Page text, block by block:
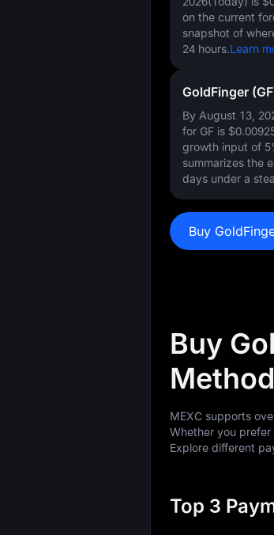
on the current
snapshot of
24 hours.Learn
GoldFinger
By August 13,
for GF is
growth input of
summarizes the
days under a
Buy
Buy
MEXC supports
Whether you
Explore different
Top 3